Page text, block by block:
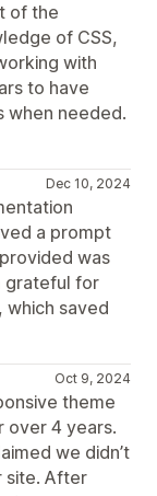
of the
of CSS,
with
to have
when needed.
Dec 10, 2024
a prompt
was
grateful for
saved
Oct 9, 2024
theme
over 4 years.
we didn’t
site. After